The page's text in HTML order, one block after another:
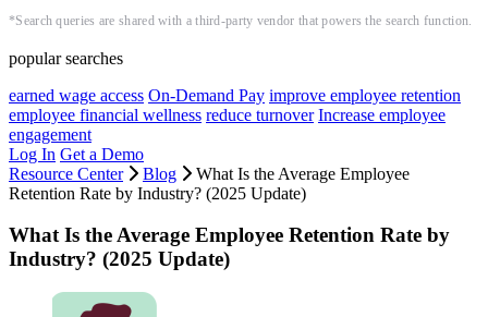
*Search queries are shared with a third-party vendor that powers the search function.
popular searches
earned wage access On-Demand Pay improve employee retention
employee financial wellness reduce turnover Increase employee
engagement
Log In Get a Demo
Resource Center
Blog
What Is the Average Employee
Retention Rate by Industry? (2025 Update)
What Is the Average Employee Retention Rate by
Industry? (2025 Update)